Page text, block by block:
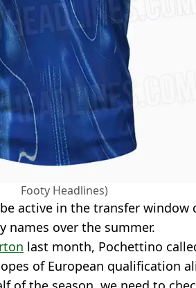
Footy Headlines)
active in the transfer window
names over the summer.
last month, Pochettino
of European qualification